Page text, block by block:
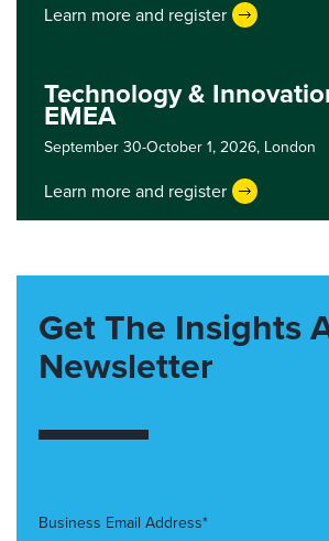
Learn more and register
Technology &
EMEA
September 30-October 1, 2026, London
Learn more and register
Get The Insights
Newsletter
Business Email Address*